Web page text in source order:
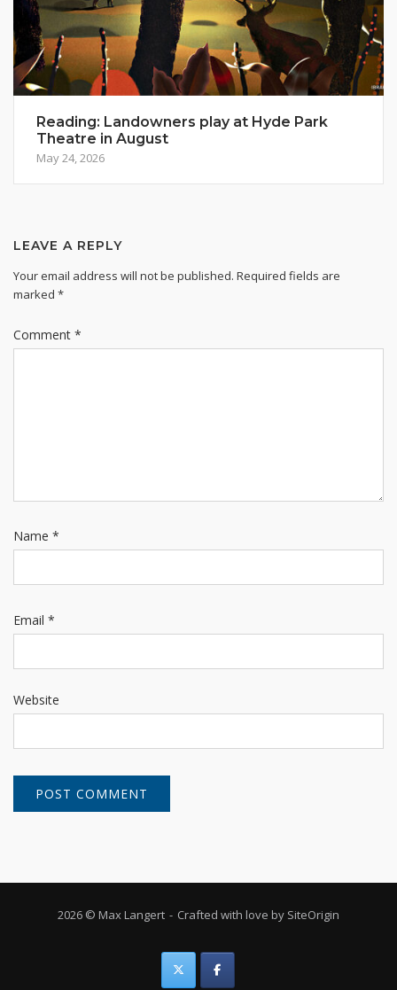
Reading: Landowners play at Hyde Park
Theatre in August
May 24, 2026
LEAVE A REPLY
Your email address will not be published. Required fields are
marked *
Comment *
Name *
Email *
Website
2026 © Max Langert Crafted with love by SiteOrigin